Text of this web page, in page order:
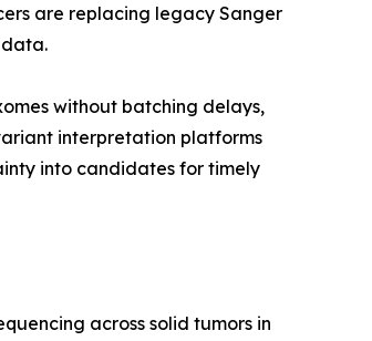
are replacing legacy Sanger
without batching delays,
interpretation platforms
into candidates for timely
across solid tumors in